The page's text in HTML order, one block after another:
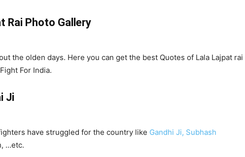
Rai Photo Gallery
the olden days. Here you can get the best Quotes of Lala Lajpat rai
For India.
Ji
have struggled for the country like Gandhi Ji, Subhash
…etc.